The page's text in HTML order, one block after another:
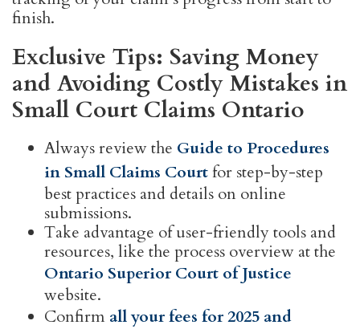
finish.
Exclusive Tips: Saving Money
and Avoiding Costly Mistakes in
Small Court Claims Ontario
Always review the Guide to Procedures
in Small Claims Courtfor step-by-step
best practices and details on online
submissions.
Take advantage of user-friendly tools and
resources, like the process overview at the
Ontario Superior Court of Justice
website.
Confirm all your fees for 2025 and